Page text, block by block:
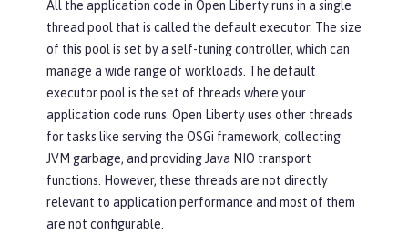
All the application code in Open Liberty runs in a single
thread pool that is called the default executor. The size
of this pool is set by a self-tuning controller, which can
manage a wide range of workloads. The default
executor pool is the set of threads where your
application code runs. Open Liberty uses other threads
for tasks like serving the OSGi framework, collecting
JVM garbage, and providing Java NIO transport
functions. However, these threads are not directly
relevant to application performance and most of them
are not configurable.